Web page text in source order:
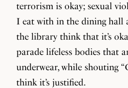
terrorism is okay; sexual
I eat with in the dining hall
the library think that it’s
parade lifeless bodies that
underwear, while shouting
think it’s justified.